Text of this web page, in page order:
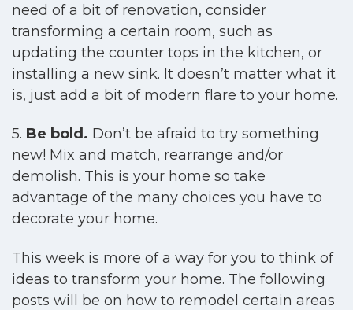
need of a bit of renovation, consider
transforming a certain room, such as
updating the counter tops in the kitchen, or
installing a new sink. It doesn’t matter what it
is, just add a bit of modern flare to your home.
5. Be bold. Don’t be afraid to try something
new! Mix and match, rearrange and/or
demolish. This is your home so take
advantage of the many choices you have to
decorate your home.
This week is more of a way for you to think of
ideas to transform your home. The following
posts will be on how to remodel certain areas